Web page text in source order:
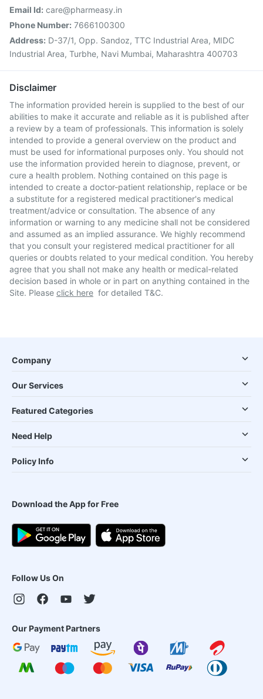
Email Id: care@pharmeasy.in
Phone Number: 7666100300
Address: D-37/1, Opp. Sandoz, TTC Industrial Area, MIDC
Industrial Area, Turbhe, Navi Mumbai, Maharashtra 400703
Disclaimer
The information provided herein is supplied to the best of our
abilities to make it accurate and reliable as it is published after
a review by a team of professionals. This information is solely
intended to provide a general overview on the product and
must be used for informational purposes only. You should not
use the information provided herein to diagnose, prevent, or
cure a health problem. Nothing contained on this page is
intended to create a doctor-patient relationship, replace or be
a substitute for a registered medical practitioner's medical
treatment/advice or consultation. The absence of any
information or warning to any medicine shall not be considered
and assumed as an implied assurance. We highly recommend
that you consult your registered medical practitioner for all
queries or doubts related to your medical condition. You hereby
agree that you shall not make any health or medical-related
decision based in whole or in part on anything contained in the
Site. Please click here for detailed T&C.
Company
Our Services
Featured Categories
Need Help
Policy Info
Download the App for Free
Follow Us On
Our Payment Partners